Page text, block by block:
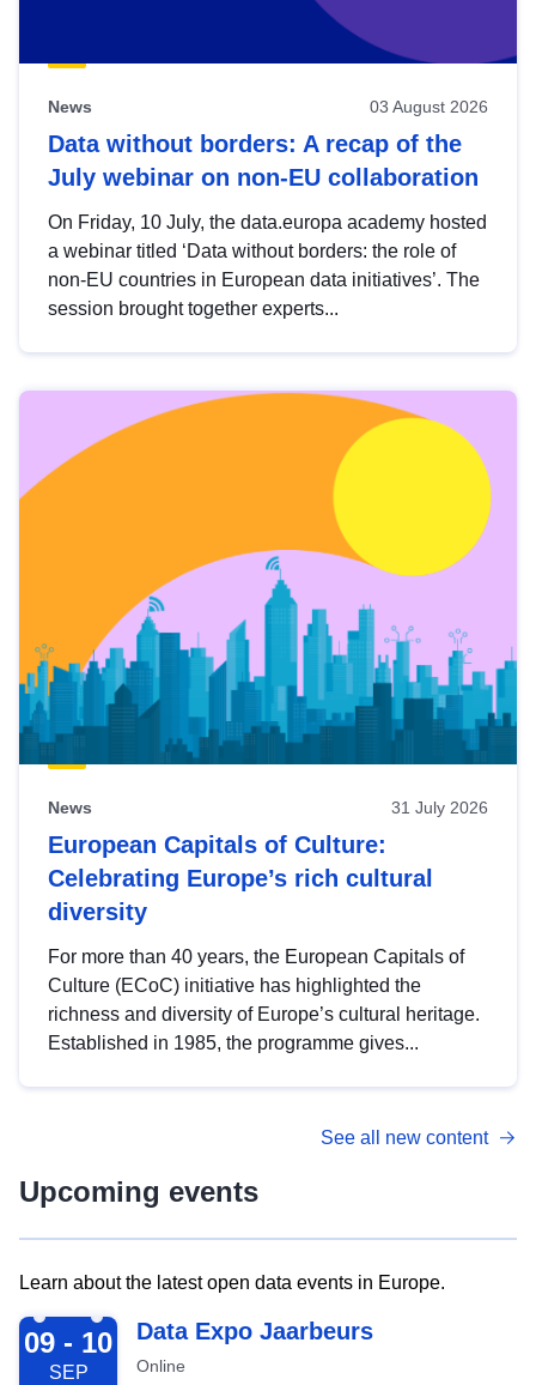
News 03 August 2026
Data without borders: A recap of the
July webinar on non-EU collaboration
On Friday, 10 July, the data.europa academy hosted
a webinar titled ‘Data without borders: the role of
non-EU countries in European data initiatives’. The
session brought together experts...
News 31 July 2026
European Capitals of Culture:
Celebrating Europe’s rich cultural
diversity
For more than 40 years, the European Capitals of
Culture (ECoC) initiative has highlighted the
richness and diversity of Europe’s cultural heritage.
Established in 1985, the programme gives...
See all new content
Upcoming events
Learn about the latest open data events in Europe.
2026-09-09
09 - 10
SEP
Data Expo Jaarbeurs
Online